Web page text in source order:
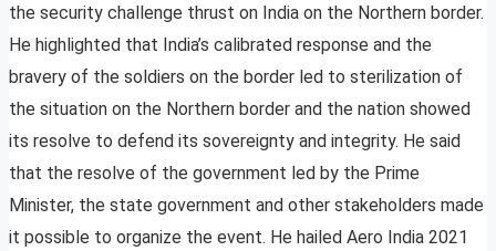
the security challenge thrust on India on the Northern border.
He highlighted that India’s calibrated response and the
bravery of the soldiers on the border led to sterilization of
the situation on the Northern border and the nation showed
its resolve to defend its sovereignty and integrity. He said
that the resolve of the government led by the Prime
Minister, the state government and other stakeholders made
it possible to organize the event. He hailed Aero India 2021